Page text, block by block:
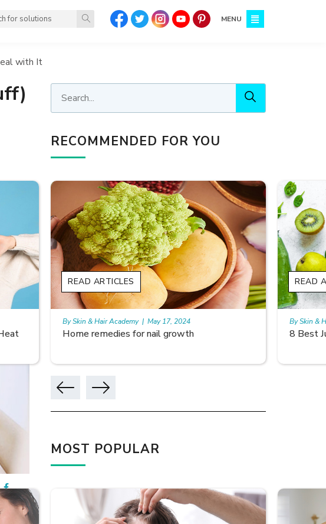
MENU
with It
RECOMMENDED FOR YOU
8 Best Juices for hair growth
READ ARTICLES
By Skin & Hair Academy | May 17, 2024
Using
READ
By Skin &
MOST POPULAR